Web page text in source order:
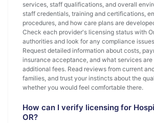
services, staff qualifications, and overall
staff credentials, training and certifications,
procedures, and how care plans are
Check each provider's licensing status with
authorities and look for any compliance
Request detailed information about costs,
insurance acceptance, and what services
additional fees. Read reviews from current
families, and trust your instincts about the
whether you would feel comfortable there.
How can I verify licensing for
OR?